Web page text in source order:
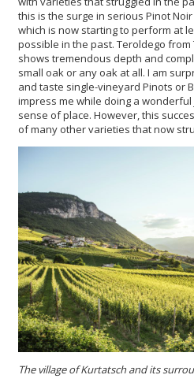
this is the surge in serious Pinot
which is now starting to perform at
possible in the past. Teroldego from
shows tremendous depth and
small oak or any oak at all. I am
and taste single-vineyard Pinots or
impress me while doing a
sense of place. However, this
of many other varieties that now
The village of Kurtatsch and its